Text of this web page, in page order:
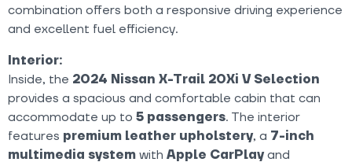
combination offers both a responsive driving experience
and excellent fuel efficiency.
Interior:
Inside, the 2024 Nissan X-Trail 20Xi V Selection
provides a spacious and comfortable cabin that can
accommodate up to 5 passengers. The interior
features premium leather upholstery, a 7-inch
multimedia system with Apple CarPlayand